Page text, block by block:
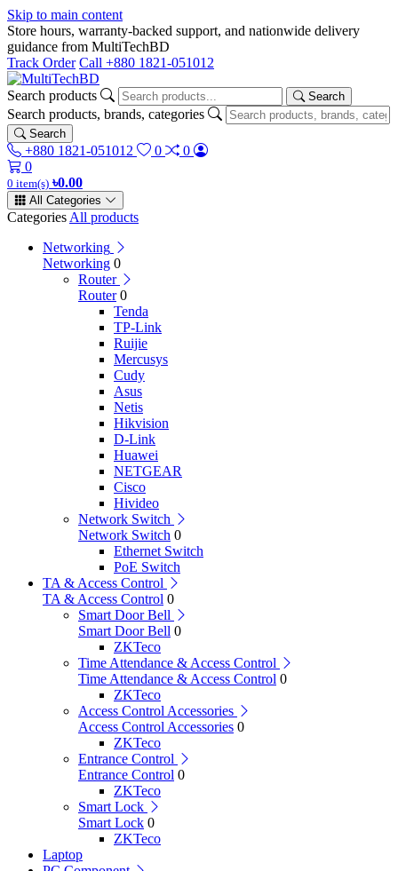
Skip to main content
Store hours, warranty-backed support, and nationwide delivery
guidance from MultiTechBD
Track Order Call +880 1821-051012
Search products Search
Search products, brands, categories
Search
+880 1821-051012 0
0
0
0 item(s) ৳0.00
All Categories
Categories All products
Networking
Networking 0
Router
Router 0
Tenda
TP-Link
Ruijie
Mercusys
Cudy
Asus
Netis
Hikvision
D-Link
Huawei
NETGEAR
Cisco
Hivideo
Network Switch
Network Switch 0
Ethernet Switch
PoE Switch
TA & Access Control
TA & Access Control 0
Smart Door Bell
Smart Door Bell 0
ZKTeco
Time Attendance & Access Control
Time Attendance & Access Control 0
ZKTeco
Access Control Accessories
Access Control Accessories 0
ZKTeco
Entrance Control
Entrance Control 0
ZKTeco
Smart Lock
Smart Lock 0
ZKTeco
Laptop